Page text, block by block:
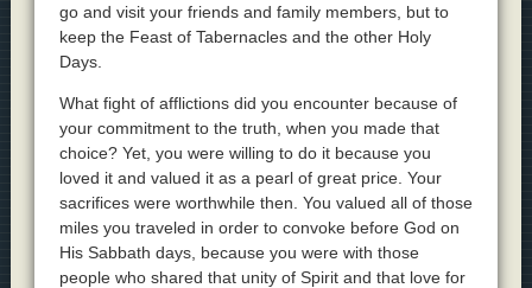
go and visit your friends and family members, but to
keep the Feast of Tabernacles and the other Holy
Days.
What fight of afflictions did you encounter because of
your commitment to the truth, when you made that
choice? Yet, you were willing to do it because you
loved it and valued it as a pearl of great price. Your
sacrifices were worthwhile then. You valued all of those
miles you traveled in order to convoke before God on
His Sabbath days, because you were with those
people who shared that unity of Spirit and that love for